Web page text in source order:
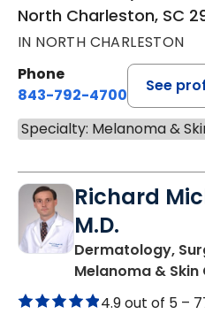
North Charleston, SC
IN NORTH CHARLESTON
Phone
843-792-4700
See
Specialty: Melanoma &
Richard
M.D.
Dermatology,
Melanoma & Skin
4.9 out of 5 –